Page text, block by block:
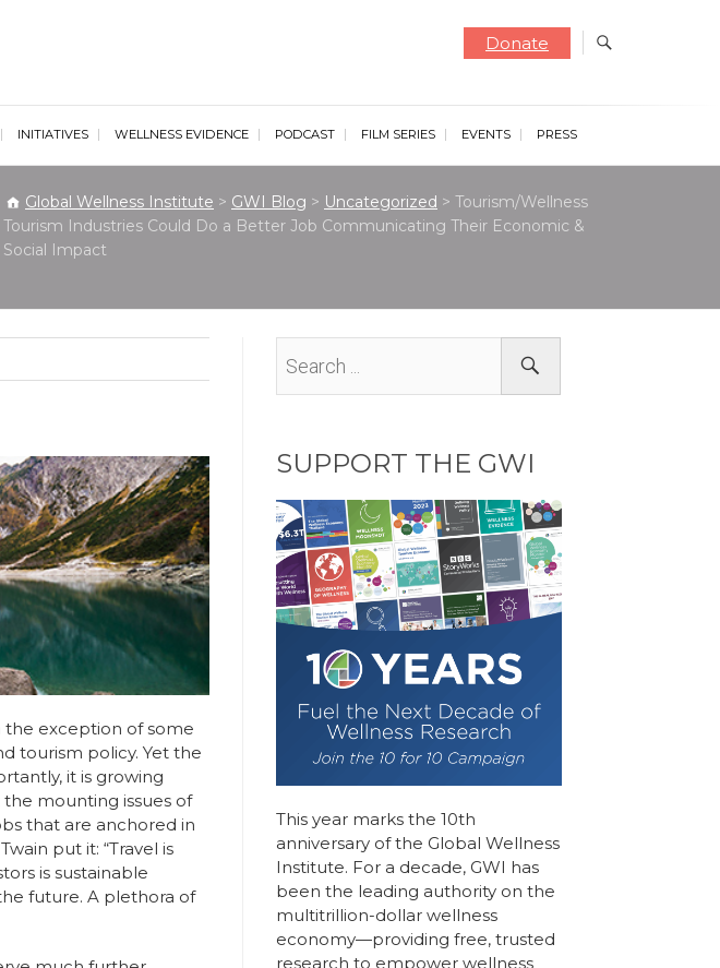
Donate
INITIATIVES WELLNESS EVIDENCE PODCAST FILM SERIES EVENTS PRESS
Global Wellness Institute > GWI Blog > Uncategorized > Tourism/Wellness
Tourism Industries Could Do a Better Job Communicating Their Economic &
Social Impact
the exception of some
tourism policy. Yet the
it is growing
mounting issues of
that are anchored in
put it: “Travel is
is sustainable
future. A plethora of
SUPPORT THE GWI
This year marks the 10th
anniversary of the Global Wellness
Institute. For a decade, GWI has
been the leading authority on the
multitrillion-dollar wellness
economy—providing free, trusted
research to empower wellness